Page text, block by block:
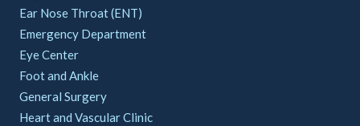
Ear Nose Throat (ENT)
Emergency Department
Eye Center
Foot and Ankle
General Surgery
Heart and Vascular Clinic